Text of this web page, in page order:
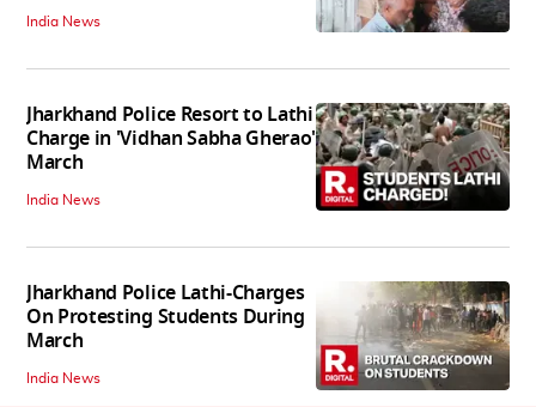
India News
Jharkhand Police Resort to Lathi
Charge in 'Vidhan Sabha Gherao'
March
India News
Jharkhand Police Lathi-Charges
On Protesting Students During
March
India News